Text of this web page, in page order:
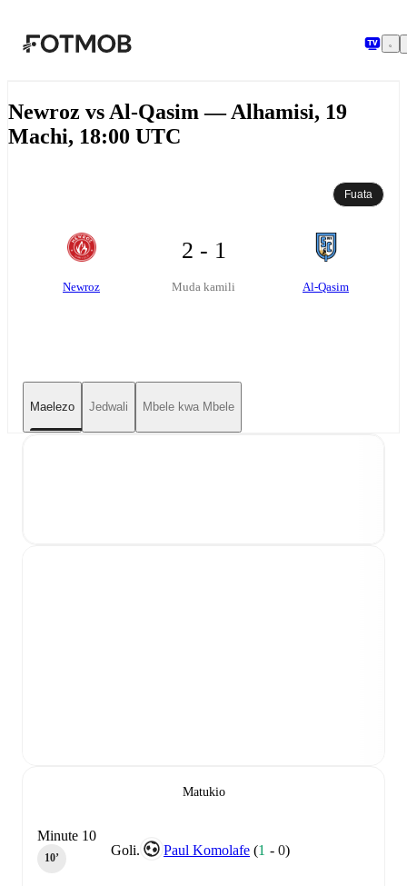
Newroz vs Al-Qasim — Alhamisi, 19
Machi, 18:00 UTC
Fuata
Newroz
2 - 1
Muda kamili Al-Qasim
Maelezo Jedwali Mbele kwa Mbele
Matukio
Goli. Paul Komolafe (1 -0)
Minute 10
10‎’‎